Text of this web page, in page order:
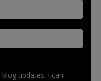
updates. I can